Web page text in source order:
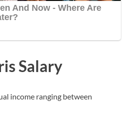
Salary
income ranging between